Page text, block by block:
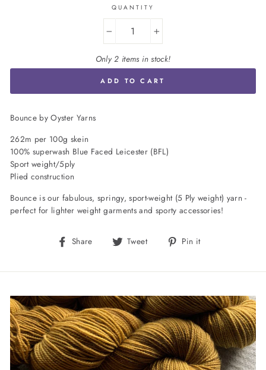
QUANTITY
+
Only 2 items in stock!
ADD TO CART
Bounce by Oyster Yarns
262m per 100g skein
100% superwash Blue Faced Leicester (BFL)
Sport weight/5ply
Plied construction
Bounce is our fabulous, springy, sport-weight (5 Ply weight) yarn -
perfect for lighter weight garments and sporty accessories!
Share
Share Tweet
Tweet Pin it